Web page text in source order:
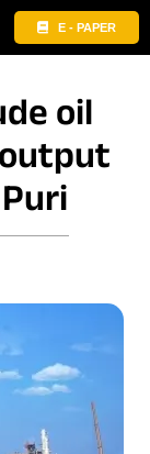
E - PAPER
oil